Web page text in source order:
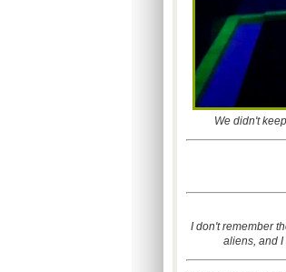
We didn't
I don't remember
aliens, and I